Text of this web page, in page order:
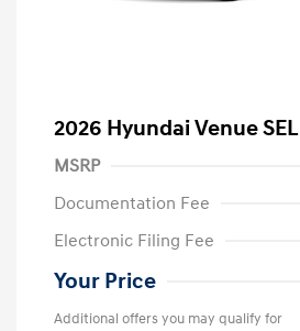
2026 Hyundai Venue SEL
MSRP
Documentation Fee
Electronic Filing Fee
Your Price
Additional offers you may qualify for